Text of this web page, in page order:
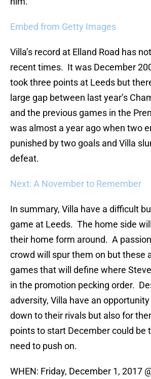
Embed from Getty Images
Villa’s record at Elland Road has
recent times. It was December
took three points at Leeds but
large gap between last year’s
and the previous games in the
was almost a year ago when two
punished by two goals and Villa
defeat.
Next: A November to Remember
In summary, Villa have a difficult
game at Leeds. The home side
their home form around. A
crowd will spur them on but these
games that will define where
in the promotion pecking order.
adversity, Villa have an
down to their rivals but also for
points to start December could be
need to push on.
WHEN: Friday, December 1, 2017